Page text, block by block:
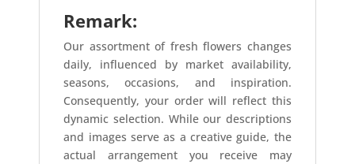
Remark:
Our assortment of fresh flowers changes
daily, influenced by market availability,
seasons, occasions, and inspiration.
Consequently, your order will reflect this
dynamic selection. While our descriptions
and images serve as a creative guide, the
actual arrangement you receive may